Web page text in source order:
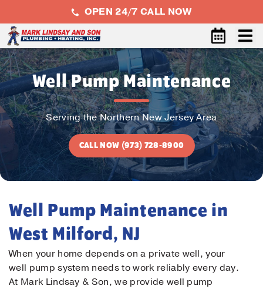
OPEN 24/7 CALL NOW
Well Pump Maintenance
Serving the Northern New Jersey Area
CALL NOW (973) 728-8900
Well Pump Maintenance in
West Milford, NJ
When your home depends on a private well, your
well pump system needs to work reliably every day.
At Mark Lindsay & Son, we provide well pump